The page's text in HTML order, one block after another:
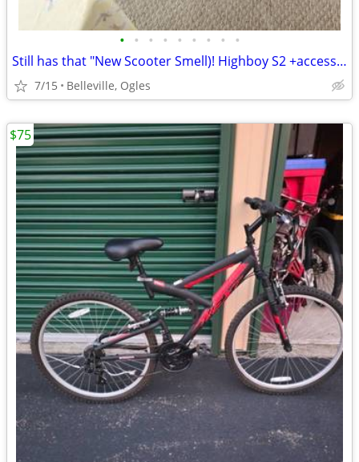
• • • • • • • • •
Still has that "New Scooter Smell)! Highboy S2 +accessories!!
7/15 Belleville, Ogles
$75